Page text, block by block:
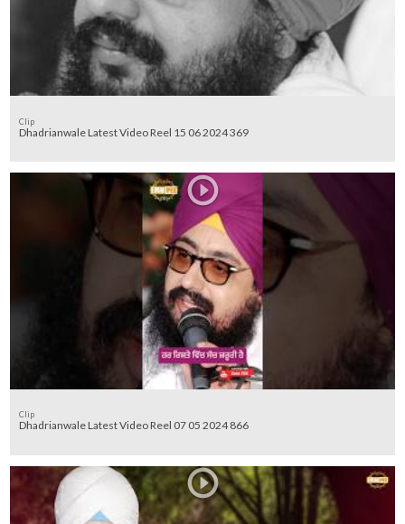
Clip
Dhadrianwale Latest Video Reel 15 06 2024 369
Clip
Dhadrianwale Latest Video Reel 07 05 2024 866